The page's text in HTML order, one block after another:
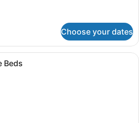
Choose your dates
A hotel room with two beds, a
Beds